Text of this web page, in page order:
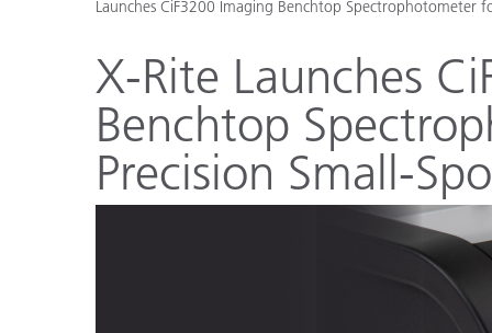
Automobile
Textile
Launches CiF3200 Imaging Benchtop Spectrophotometer
X-Rite Launches
Benchtop
Precision Small-